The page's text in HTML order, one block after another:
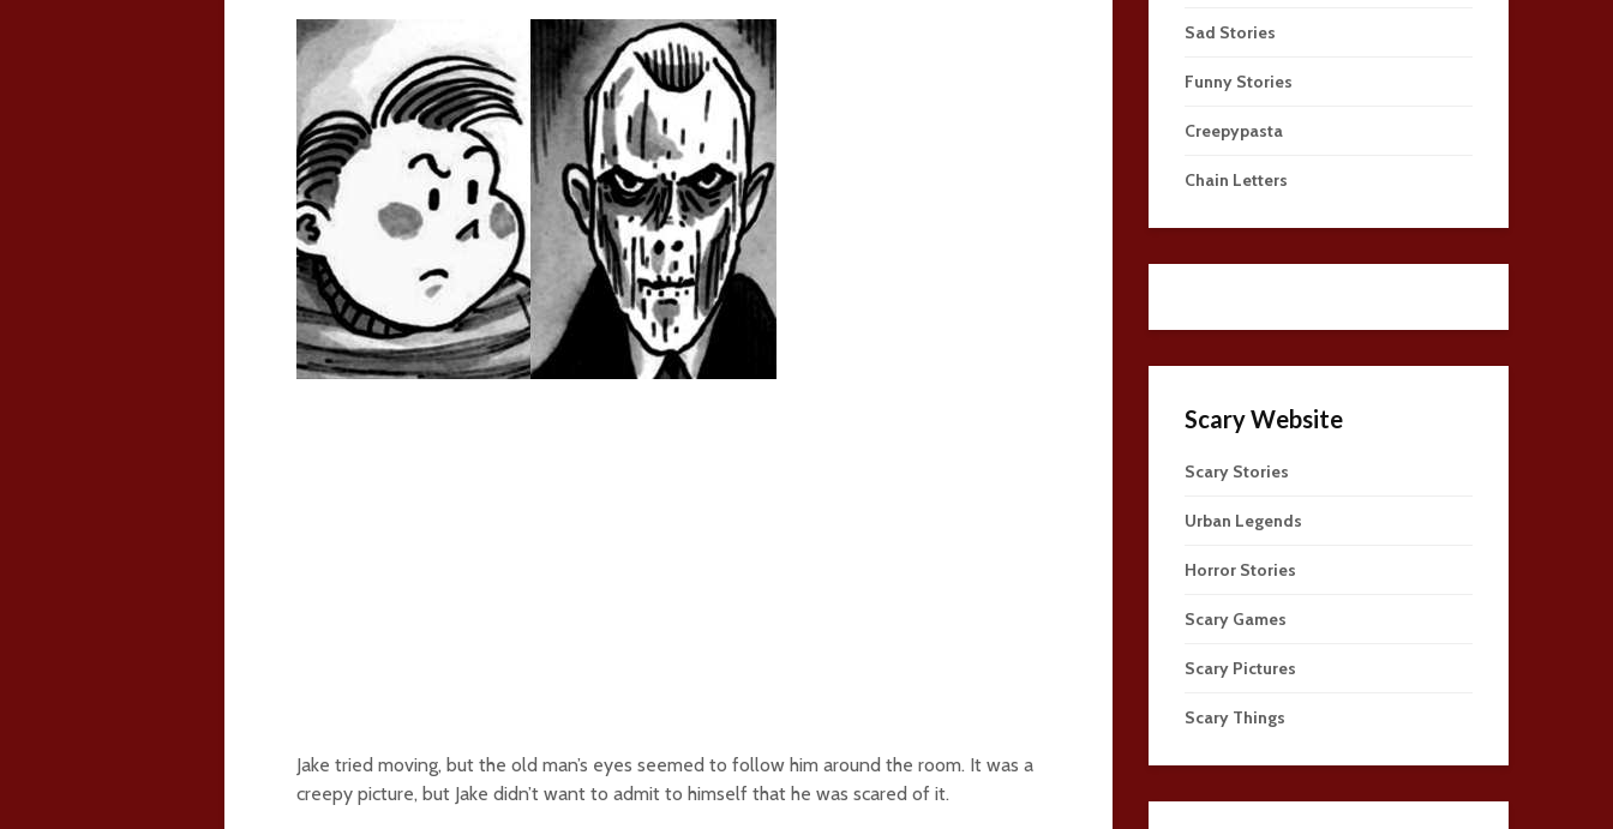
Jake tried moving, but the old man’s eyes seemed to follow him around the room. It was a
creepy picture, but Jake didn’t want to admit to himself that he was scared of it.
Sad Stories
Funny Stories
Creepypasta
Chain Letters
Scary Website
Scary Stories
Urban Legends
Horror Stories
Scary Games
Scary Pictures
Scary Things